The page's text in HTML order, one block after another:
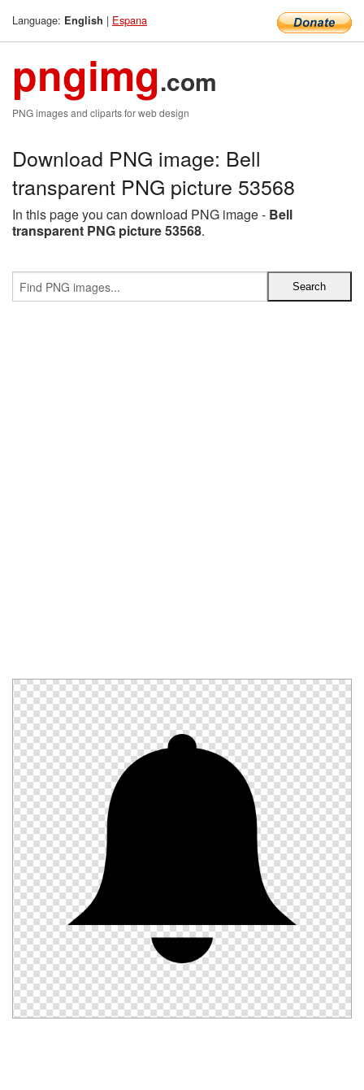
Language: English | Espana
pngimg.com
PNG images and cliparts for web design
Download PNG image: Bell
transparent PNG picture 53568
In this page you can download PNG image - Bell
transparent PNG picture 53568.